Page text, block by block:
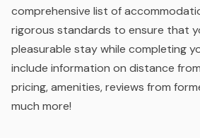
comprehensive list of
rigorous standards to ensure that
pleasurable stay while completing
include information on distance
pricing, amenities, reviews from
much more!